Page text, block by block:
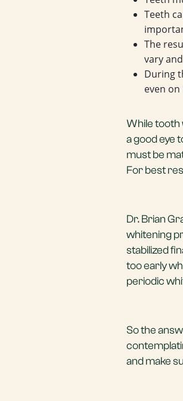
Teeth
The
vary
During
even
While tooth
a good eye
must be
For best
Dr. Brian
whitening
stabilized
too early
periodic
So the
and make